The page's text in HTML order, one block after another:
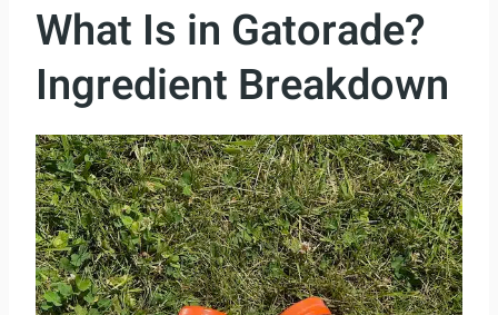
What Is in Gatorade?
Ingredient Breakdown